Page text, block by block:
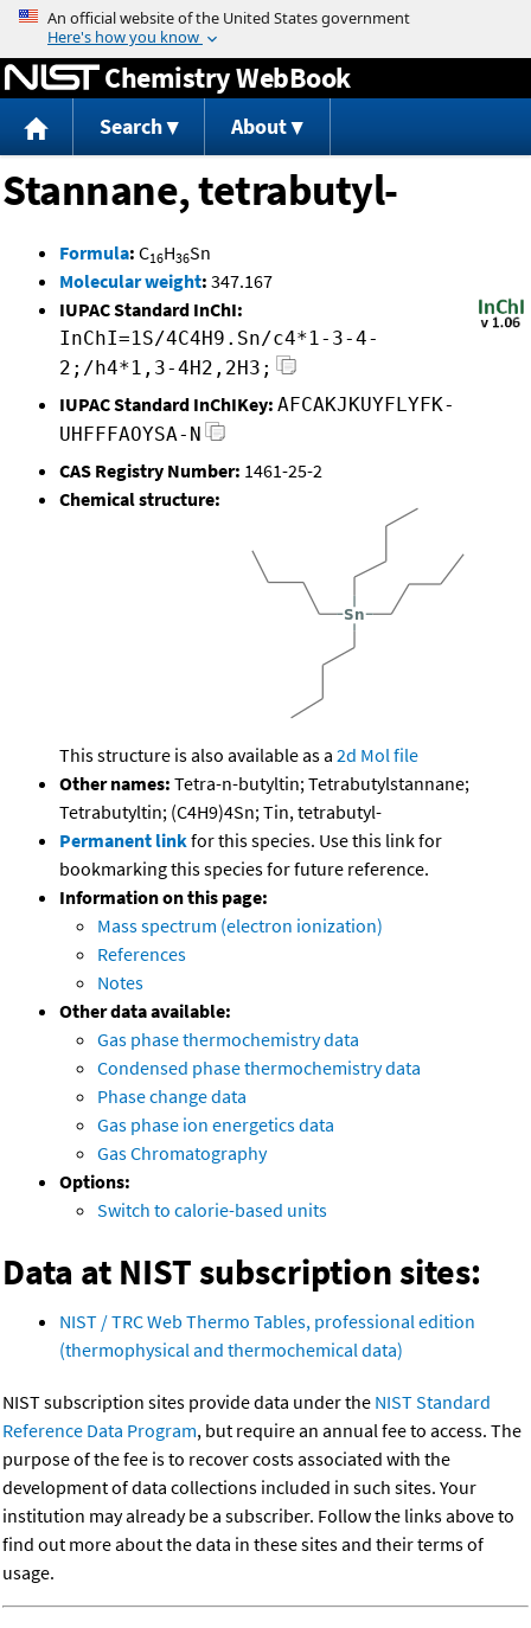
Jump to content
Chemistry WebBook
Search About
Stannane, tetrabutyl-
Formula: C16H36Sn
Molecular weight: 347.167
IUPAC Standard InChI:
InChI=1S/4C4H9.Sn/c4*1-3-4-
2;/h4*1,3-4H2,2H3;
IUPAC Standard InChIKey: AFCAKJKUYFLYFK-
UHFFFAOYSA-N
CAS Registry Number: 1461-25-2
Chemical structure:
This structure is also available as a 2d Mol file
Other names: Tetra-n-butyltin; Tetrabutylstannane;
Tetrabutyltin; (C4H9)4Sn; Tin, tetrabutyl-
Permanent linkfor this species. Use this link for
bookmarking this species for future reference.
Information on this page:
Mass spectrum (electron ionization)
References
Notes
Other data available:
Gas phase thermochemistry data
Condensed phase thermochemistry data
Phase change data
Gas phase ion energetics data
Gas Chromatography
Options:
Switch to calorie-based units
Data at NIST subscription sites:
NIST / TRC Web Thermo Tables, professional edition
(thermophysical and thermochemical data)
NIST subscription sites provide data under the NIST Standard
Reference Data Program, but require an annual fee to access. The
purpose of the fee is to recover costs associated with the
development of data collections included in such sites. Your
institution may already be a subscriber. Follow the links above to
find out more about the data in these sites and their terms of
usage.